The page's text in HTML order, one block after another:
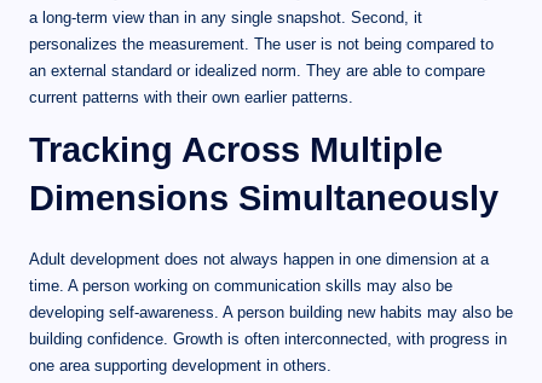
a long-term view than in any single snapshot. Second, it
personalizes the measurement. The user is not being compared to
an external standard or idealized norm. They are able to compare
current patterns with their own earlier patterns.
Tracking Across Multiple
Dimensions Simultaneously
Adult development does not always happen in one dimension at a
time. A person working on communication skills may also be
developing self-awareness. A person building new habits may also be
building confidence. Growth is often interconnected, with progress in
one area supporting development in others.